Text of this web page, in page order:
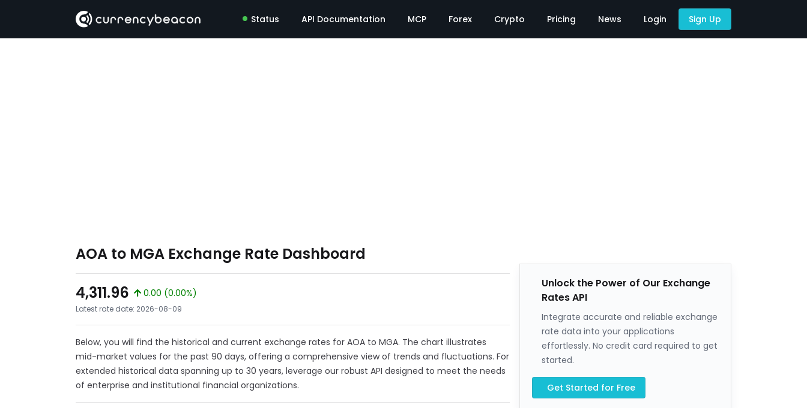
Status API Documentation MCP Forex Crypto Pricing News Login Sign Up
AOA to MGA Exchange Rate Dashboard
4,311.96
0.00 (0.00%)
Latest rate date: 2026-08-09
Below, you will find the historical and current exchange rates for AOA to MGA. The chart illustrates
mid-market values for the past 90 days, offering a comprehensive view of trends and fluctuations. For
extended historical data spanning up to 30 years, leverage our robust API designed to meet the needs
of enterprise and institutional financial organizations.
Unlock the Power of Our Exchange
Rates API
Integrate accurate and reliable exchange
rate data into your applications
effortlessly. No credit card required to get
started.
Get Started for Free